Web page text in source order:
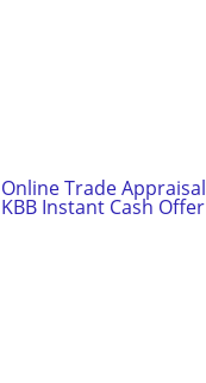
Online Trade Appraisal
KBB Instant Cash Offer